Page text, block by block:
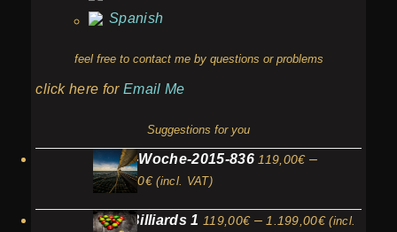
Spanish
feel free to contact me by questions or problems
click here forEmail Me
Suggestions for you
Kieler-Woche-2015-836 119,00€ –
1.199,00€Price
119,00€
(incl. VAT)
Fruit Billiards 1 119,00€ – 1.199,00€Price
(incl.